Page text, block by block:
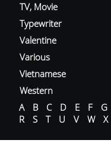
TV, Movie
Typewriter
Valentine
Various
Vietnamese
Western
A
B C D E F G
R
S T U V W X